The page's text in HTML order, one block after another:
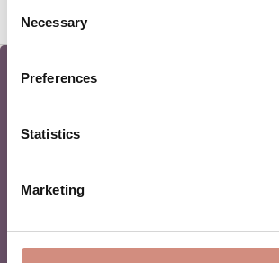
Selection
Necessary
Preferences
Statistics
Marketing
MAMALILA NEWSLETTER
Are you in love with babywearing? Or a
tipps & tricks and the best offers!